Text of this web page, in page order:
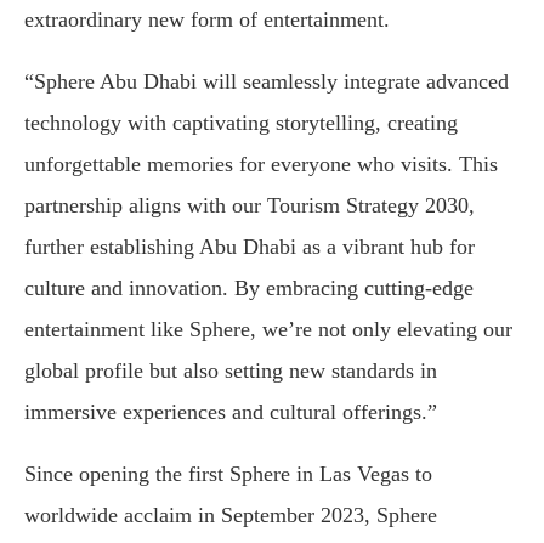
extraordinary new form of entertainment.
“Sphere Abu Dhabi will seamlessly integrate advanced
technology with captivating storytelling, creating
unforgettable memories for everyone who visits. This
partnership aligns with our Tourism Strategy 2030,
further establishing Abu Dhabi as a vibrant hub for
culture and innovation. By embracing cutting-edge
entertainment like Sphere, we’re not only elevating our
global profile but also setting new standards in
immersive experiences and cultural offerings.”
Since opening the first Sphere in Las Vegas to
worldwide acclaim in September 2023, Sphere